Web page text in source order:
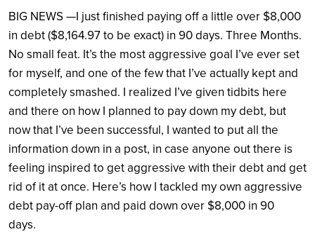
BIG NEWS —I just finished paying off a little over $8,000
in debt ($8,164.97 to be exact) in 90 days. Three Months.
No small feat. It’s the most aggressive goal I’ve ever set
for myself, and one of the few that I’ve actually kept and
completely smashed. I realized I’ve given tidbits here
and there on how I planned to pay down my debt, but
now that I’ve been successful, I wanted to put all the
information down in a post, in case anyone out there is
feeling inspired to get aggressive with their debt and get
rid of it at once. Here’s how I tackled my own aggressive
debt pay-off plan and paid down over $8,000 in 90
days.